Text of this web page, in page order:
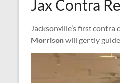
Jax Contra
Jacksonville’s first contra
Morrisonwill gently